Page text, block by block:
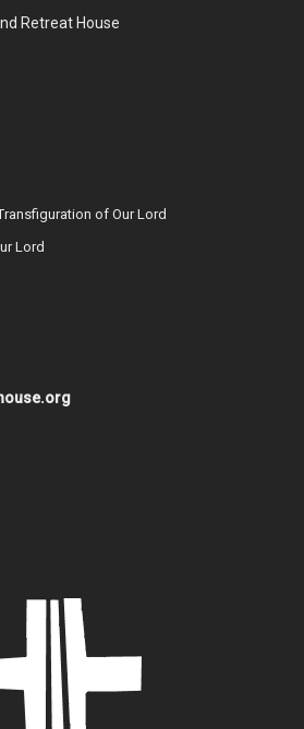
Retreat House
of Our Lord
Lord